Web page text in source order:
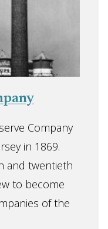
Company
in 1869.
and twentieth
to become
of the